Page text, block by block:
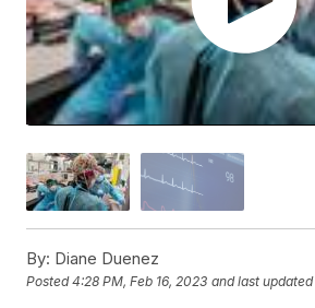
By: Diane Duenez
Posted4:28 PM, Feb 16, 2023 and last updated